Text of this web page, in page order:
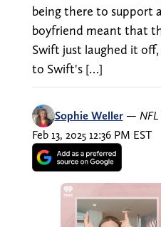
being there to support
boyfriend meant that
Swift just laughed it
to Swift's […]
Sophie Weller —
Feb 13, 2025 12:36 PM EST